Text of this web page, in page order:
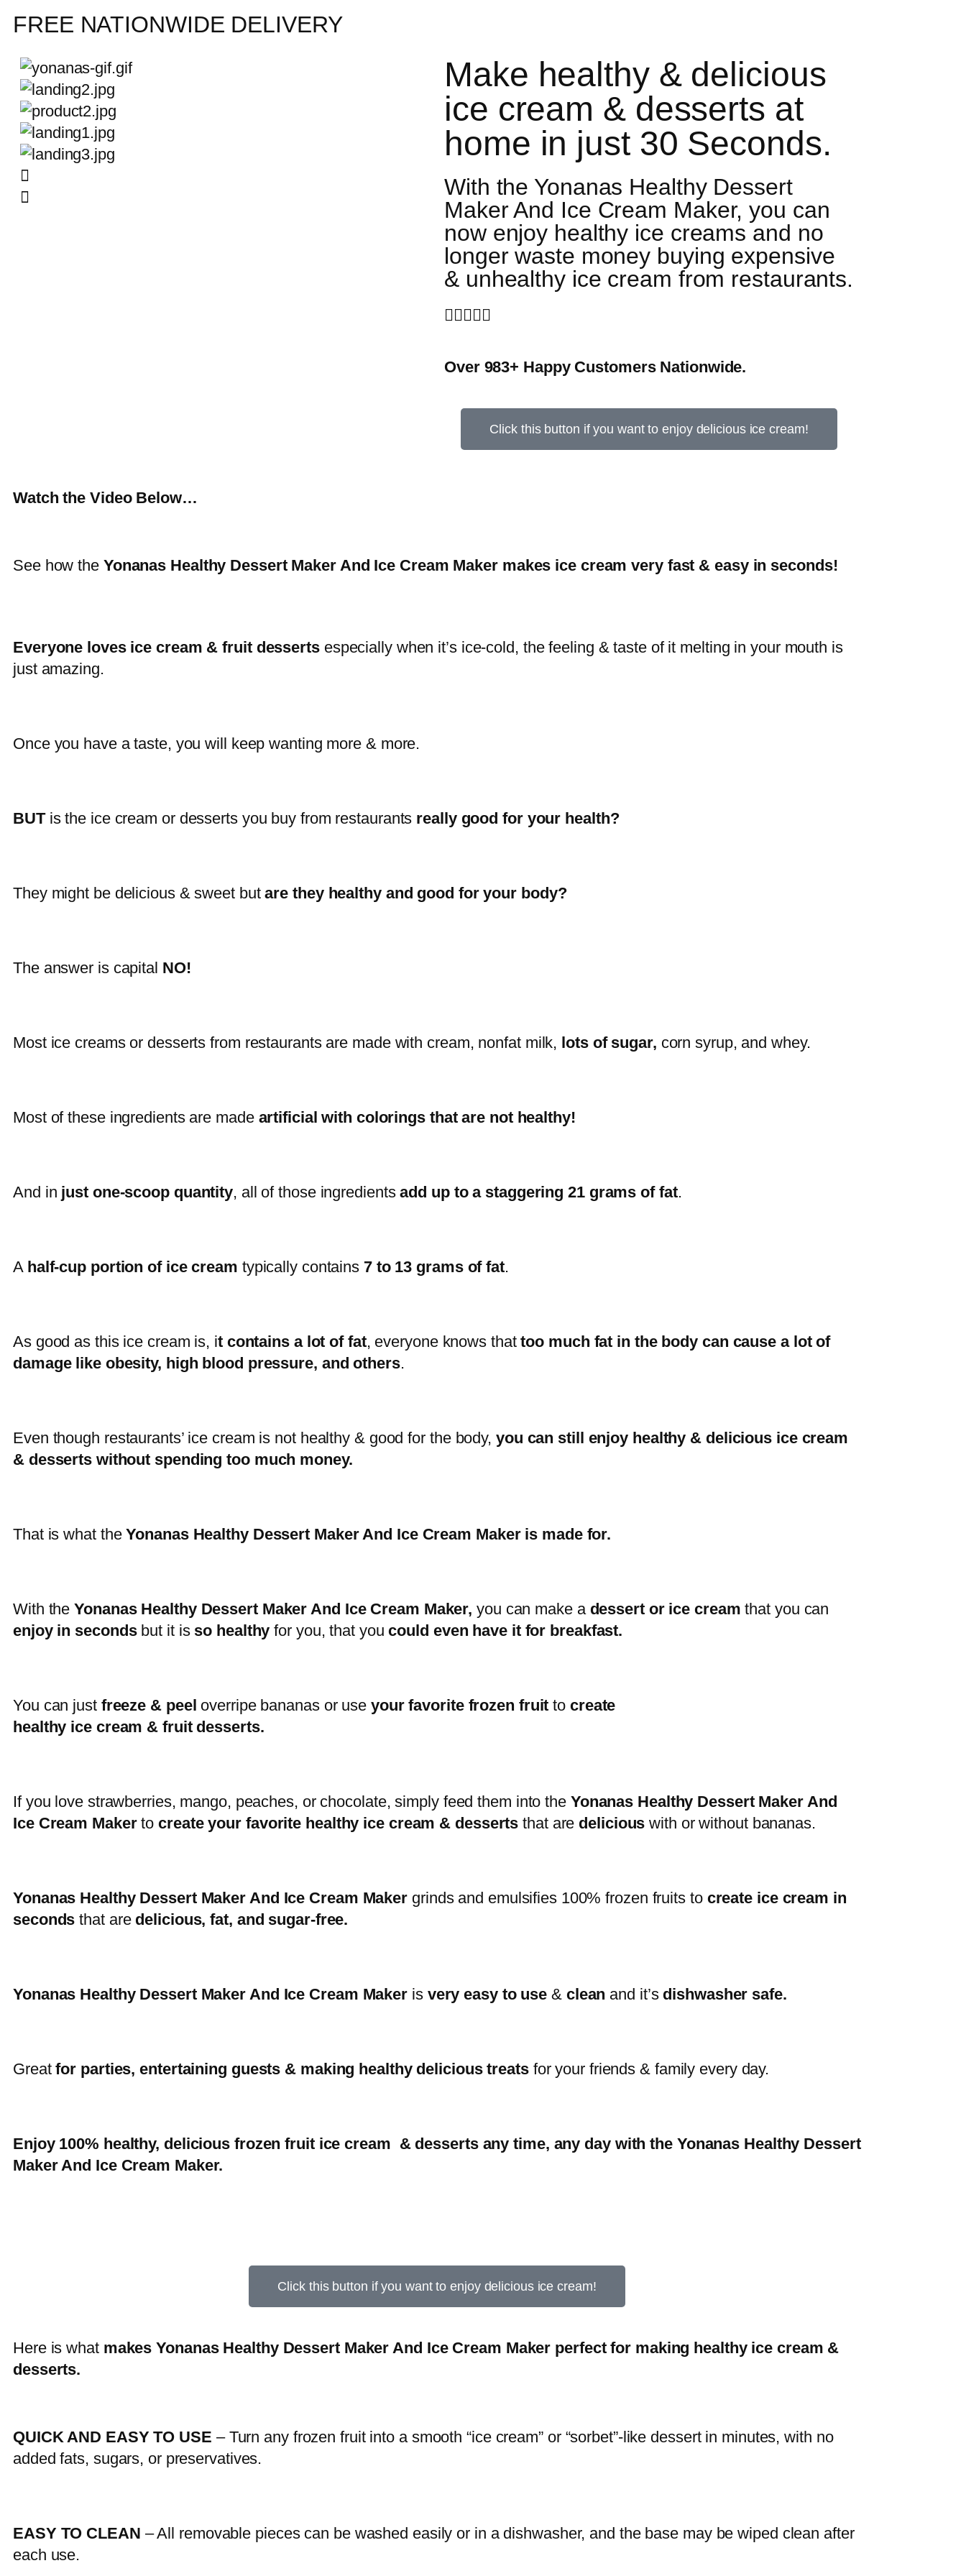
FREE NATIONWIDE DELIVERY
Make healthy & delicious
ice cream & desserts at
home in just 30 Seconds.
With the Yonanas Healthy Dessert
Maker And Ice Cream Maker, you can
now enjoy healthy ice creams and no
longer waste money buying expensive
& unhealthy ice cream from restaurants.

Over 983+ Happy Customers Nationwide.
Click this button if you want to enjoy delicious ice cream!
Watch the Video Below…
See how the Yonanas Healthy Dessert Maker And Ice Cream Maker makes ice cream very fast & easy in seconds!
Everyone loves ice cream & fruit dessertsespecially when it’s ice-cold, the feeling & taste of it melting in your mouth is
just amazing.
Once you have a taste, you will keep wanting more & more.
BUTis the ice cream or desserts you buy from restaurants really good for your health?
They might be delicious & sweet butare they healthy and good for your body?
The answer is capital NO!
Most ice creams or desserts from restaurants are made with cream, nonfat milk, lots of sugar, corn syrup, and whey.
Most of these ingredients are made artificial with colorings that are not healthy!
And in just one-scoop quantity, all of those ingredientsadd up to a staggering 21 grams of fat.
A half-cup portion of ice cream typically contains 7 to 13 grams of fat.
As good as this ice cream is, it contains a lot of fat, everyone knows thattoo much fat in the body can cause a lot of
damage like obesity, high blood pressure, and others.
Even though restaurants’ ice cream is not healthy & good for the body, you can still enjoy healthy & delicious ice cream
& desserts without spending too much money.
That is what theYonanas Healthy Dessert Maker And Ice Cream Maker is made for.
With theYonanas Healthy Dessert Maker And Ice Cream Maker, you can make a dessert or ice cream that you can
enjoy in secondsbut it is so healthy for you, that youcould even have it for breakfast.
You can just freeze & peel overripe bananas or use your favorite frozen fruit to create
healthy ice cream & fruit desserts.
If you love strawberries, mango, peaches, or chocolate, simply feed them into the Yonanas Healthy Dessert Maker And
Ice Cream Makertocreate your favorite healthy ice cream & dessertsthat are delicious with or without bananas.
Yonanas Healthy Dessert Maker And Ice Cream Maker grinds and emulsifies 100% frozen fruits to create ice cream in
seconds that are delicious, fat, and sugar-free.
Yonanas Healthy Dessert Maker And Ice Cream Maker isvery easy to use&clean and it’s dishwasher safe.
Greatfor parties, entertaining guests & making healthy delicious treatsfor your friends & family every day.
Enjoy 100% healthy, delicious frozen fruit ice cream & desserts any time, any day with the Yonanas Healthy Dessert
Maker And Ice Cream Maker.
Click this button if you want to enjoy delicious ice cream!
Here is what makes Yonanas Healthy Dessert Maker And Ice Cream Maker perfect for making healthy ice cream &
desserts.
QUICK AND EASY TO USE – Turn any frozen fruit into a smooth “ice cream” or “sorbet”-like dessert in minutes, with no
added fats, sugars, or preservatives.
EASY TO CLEAN – All removable pieces can be washed easily or in a dishwasher, and the base may be wiped clean after
each use.